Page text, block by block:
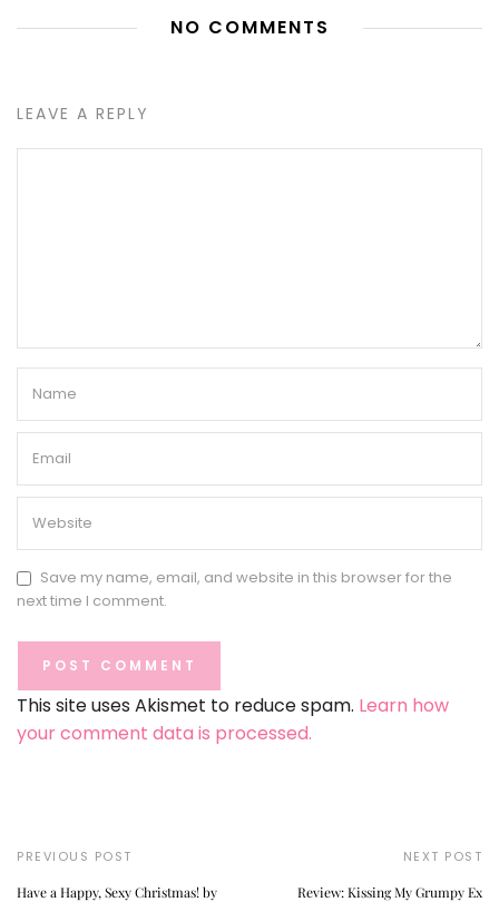
NO COMMENTS
LEAVE A REPLY
Save my name, email, and website in this browser for the
next time I comment.
This site uses Akismet to reduce spam. Learn how
your comment data is processed.
PREVIOUS POST
Have a Happy, Sexy Christmas! by
NEXT POST
Review: Kissing My Grumpy Ex